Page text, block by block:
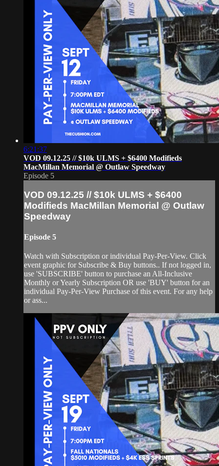
6:21:37
VOD 09.12.25 // $10k ULMS + $6400 Modifieds
MacMillan Memorial @ Outlaw Speedway
Episode 5
VOD 09.12.25 // $10k ULMS + $6400
Modifieds MacMillan Memorial @ Outlaw
Speedway
Episode 5
Watch with Subscription or individual Pay-Per-View. Click
event graphic for Subscribe & Buy buttons.. If not logged in,
use 'SUBSCRIBE' button to purchase an All-Inclusive
Monthly or Yearly Subscription OR use 'BUY' button for an
individual Pay-Per-View Purchase of this event. For any help
or ass...